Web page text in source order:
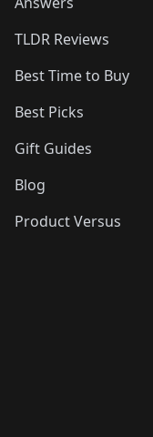
TLDR Reviews
Best Time to Buy
Best Picks
Gift Guides
Blog
Product Versus